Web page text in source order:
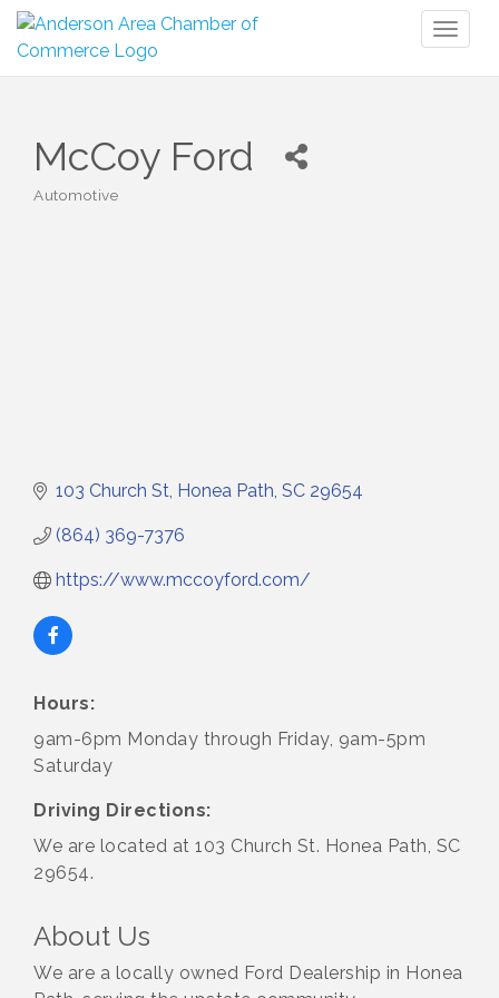
McCoy Ford
Automotive
103 Church St Honea Path SC 29654
(864) 369-7376
https://www.mccoyford.com/
Hours:
9am-6pm Monday through Friday, 9am-5pm
Saturday
Driving Directions:
We are located at 103 Church St. Honea Path, SC
29654.
About Us
We are a locally owned Ford Dealership in Honea